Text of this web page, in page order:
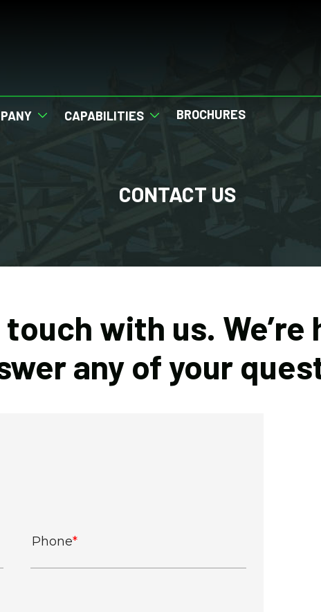
CAPABILITIES BROCHURES
CONTACT US
touch with us. We’re
any of your
Phone*